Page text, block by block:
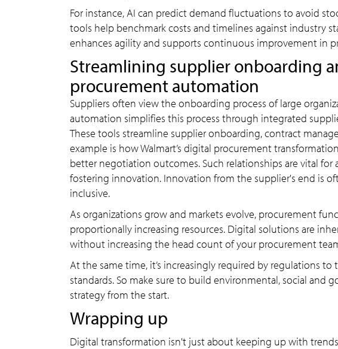
For instance, AI can predict demand fluctuations to avoid
tools help benchmark costs and timelines against industry
enhances agility and supports continuous improvement in
Streamlining supplier onboarding
procurement automation
Suppliers often view the onboarding process of large
automation simplifies this process through integrated
These tools streamline supplier onboarding, contract
example is how Walmart’s digital procurement
better negotiation outcomes. Such relationships are vital
fostering innovation. Innovation from the supplier's end is
inclusive.
As organizations grow and markets evolve, procurement
proportionally increasing resources. Digital solutions are
without increasing the head count of your procurement
At the same time, it’s increasingly required by regulations
standards. So make sure to build environmental, social and
strategy from the start.
Wrapping up
Digital transformation isn't just about keeping up with